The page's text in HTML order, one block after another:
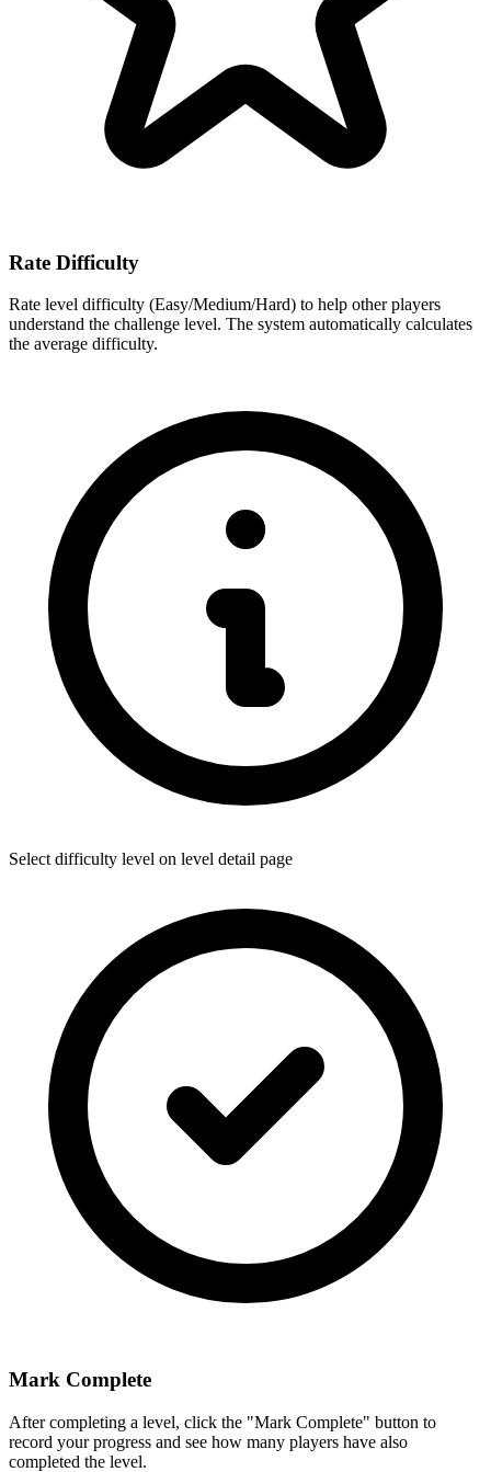
Rate Difficulty
Rate level difficulty (Easy/Medium/Hard) to help other players
understand the challenge level. The system automatically calculates
the average difficulty.
Select difficulty level on level detail page
Mark Complete
After completing a level, click the "Mark Complete" button to
record your progress and see how many players have also
completed the level.